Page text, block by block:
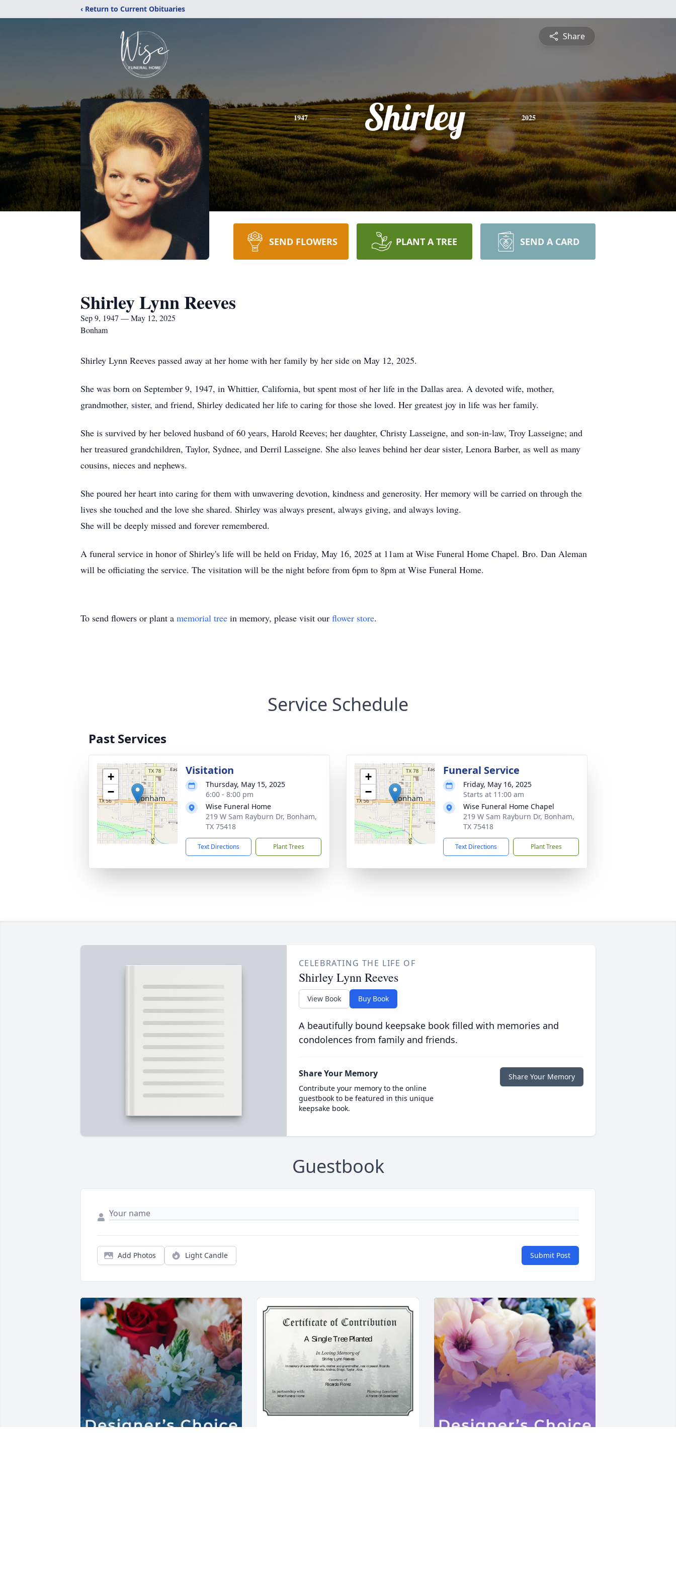
‹ Return to Current Obituaries
Share
1947 Shirley 2025
SEND FLOWERS PLANT A TREE SEND A CARD
Shirley Lynn Reeves
Sep 9, 1947 — May 12, 2025
Bonham
Shirley Lynn Reeves passed away at her home with her family by her side on May 12, 2025.
She was born on September 9, 1947, in Whittier, California, but spent most of her life in the Dallas area. A devoted wife, mother,
grandmother, sister, and friend, Shirley dedicated her life to caring for those she loved. Her greatest joy in life was her family.
She is survived by her beloved husband of 60 years, Harold Reeves; her daughter, Christy Lasseigne, and son-in-law, Troy Lasseigne; and
her treasured grandchildren, Taylor, Sydnee, and Derril Lasseigne. She also leaves behind her dear sister, Lenora Barber, as well as many
cousins, nieces and nephews.
She poured her heart into caring for them with unwavering devotion, kindness and generosity. Her memory will be carried on through the
lives she touched and the love she shared. Shirley was always present, always giving, and always loving.
She will be deeply missed and forever remembered.
A funeral service in honor of Shirley's life will be held on Friday, May 16, 2025 at 11am at Wise Funeral Home Chapel. Bro. Dan Aleman
will be officiating the service. The visitation will be the night before from 6pm to 8pm at Wise Funeral Home.
To send flowers or plant a memorial tree in memory, please visit our flower store.
Service Schedule
Past Services
+
−
Visitation
Thursday, May 15, 2025
6:00 - 8:00 pm
Wise Funeral Home
219 W Sam Rayburn Dr, Bonham,
TX 75418
Text Directions Plant Trees
+
−
Funeral Service
Friday, May 16, 2025
Starts at 11:00 am
Wise Funeral Home Chapel
219 W Sam Rayburn Dr, Bonham,
TX 75418
Text Directions Plant Trees
CELEBRATING THE LIFE OF
Shirley Lynn Reeves
View Book Buy Book
A beautifully bound keepsake book filled with memories and
condolences from family and friends.
Share Your Memory
Contribute your memory to the online
guestbook to be featured in this unique
keepsake book.
Share Your Memory
Guestbook
Add Photos Light Candle Submit Post